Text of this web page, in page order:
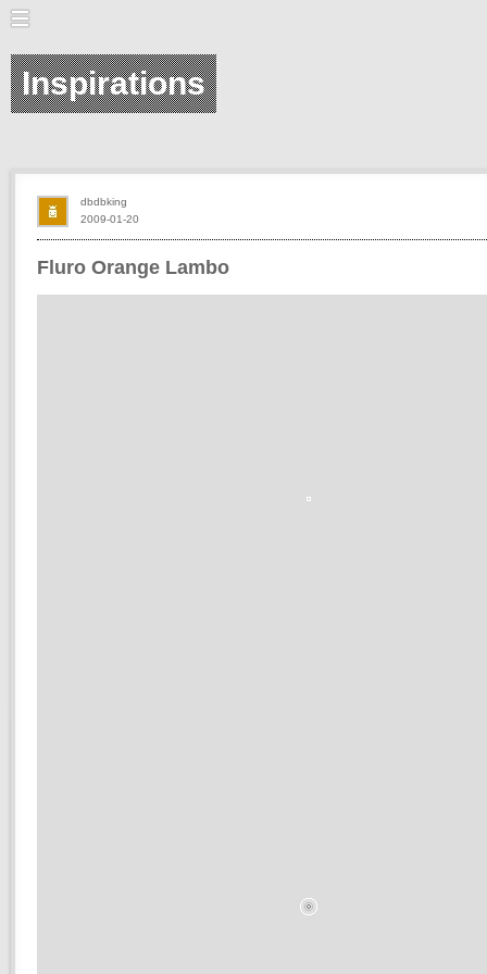
Inspirations
Fluro Orange Lambo
2009-01-20
dbdbking